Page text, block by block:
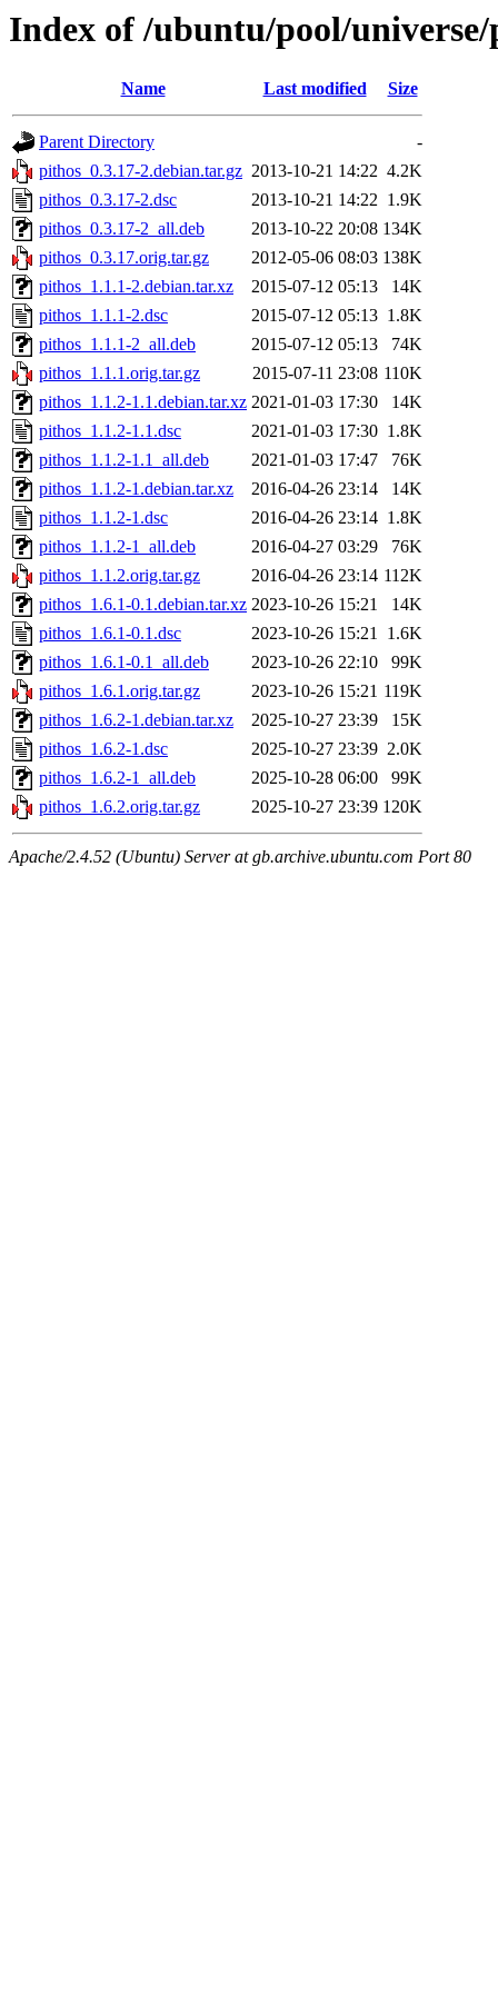
Index of /ubuntu/pool/
Name Last modified Size
Parent Directory
-
pithos_0.3.17-2.debian.tar.gz 2013-10-21 14:22 4.2K
pithos_0.3.17-2.dsc
2013-10-21 14:22 1.9K
pithos_0.3.17-2_all.deb
2013-10-22 20:08 134K
pithos_0.3.17.orig.tar.gz
2012-05-06 08:03 138K
pithos_1.1.1-2.debian.tar.xz
2015-07-12 05:13
14K
pithos_1.1.1-2.dsc
2015-07-12 05:13 1.8K
pithos_1.1.1-2_all.deb
2015-07-12 05:13
74K
pithos_1.1.1.orig.tar.gz
2015-07-11 23:08 110K
pithos_1.1.2-1.1.debian.tar.xz 2021-01-03 17:30
14K
pithos_1.1.2-1.1.dsc
2021-01-03 17:30 1.8K
pithos_1.1.2-1.1_all.deb
2021-01-03 17:47
76K
pithos_1.1.2-1.debian.tar.xz
2016-04-26 23:14
14K
pithos_1.1.2-1.dsc
2016-04-26 23:14 1.8K
pithos_1.1.2-1_all.deb
2016-04-27 03:29
76K
pithos_1.1.2.orig.tar.gz
2016-04-26 23:14 112K
pithos_1.6.1-0.1.debian.tar.xz 2023-10-26 15:21
14K
pithos_1.6.1-0.1.dsc
2023-10-26 15:21 1.6K
pithos_1.6.1-0.1_all.deb
2023-10-26 22:10
99K
pithos_1.6.1.orig.tar.gz
2023-10-26 15:21 119K
pithos_1.6.2-1.debian.tar.xz
2025-10-27 23:39
15K
pithos_1.6.2-1.dsc
2025-10-27 23:39 2.0K
pithos_1.6.2-1_all.deb
2025-10-28 06:00
99K
pithos_1.6.2.orig.tar.gz
2025-10-27 23:39 120K
Apache/2.4.52 (Ubuntu) Server at gb.archive.ubuntu.com Port 80